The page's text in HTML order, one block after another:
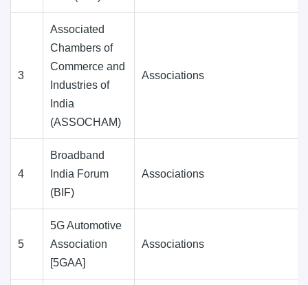
3
Associated
Chambers of
Commerce and
Industries of
India
(ASSOCHAM)
Associations
4
Broadband
India Forum
(BIF)
Associations
5
5G Automotive
Association
[5GAA]
Associations